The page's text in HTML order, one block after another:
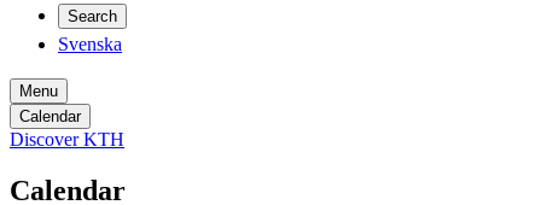
Search
Svenska
Menu
Calendar
Discover KTH
Calendar